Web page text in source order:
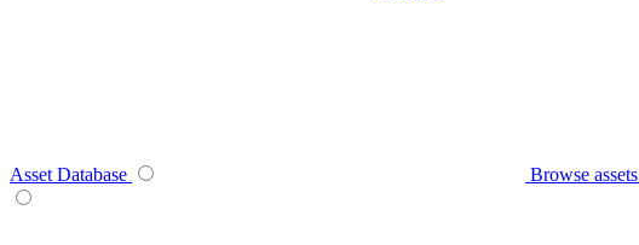
Asset Database Browse assets